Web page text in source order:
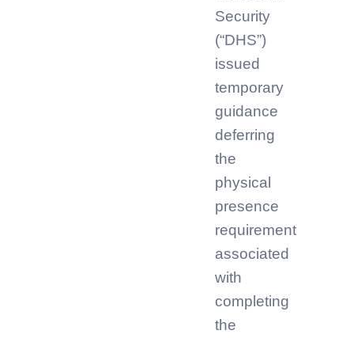
Security
(“DHS”)
issued
temporary
guidance
deferring
the
physical
presence
requirement
associated
with
completing
the